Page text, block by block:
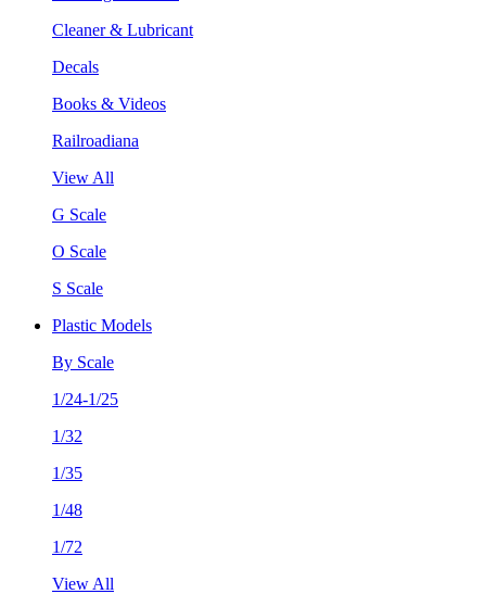
Cleaner & Lubricant
Decals
Books & Videos
Railroadiana
View All
G Scale
O Scale
S Scale
Plastic Models
By Scale
1/24-1/25
1/32
1/35
1/48
1/72
View All